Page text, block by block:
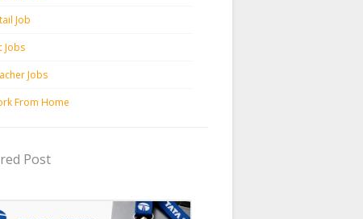
Job
Jobs
Jobs
From Home
Post